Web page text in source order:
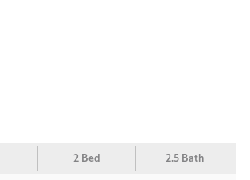
2 Bed 2.5 Bath